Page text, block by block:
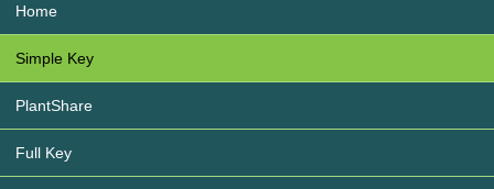
Home
Simple Key
PlantShare
Full Key